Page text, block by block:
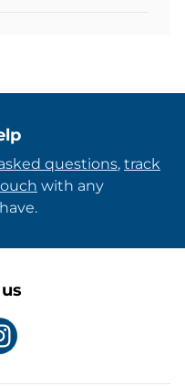
questions, track
with any